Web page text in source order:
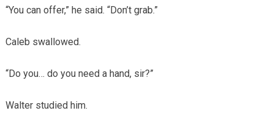
“You can offer,” he said. “Don’t grab.”
Caleb swallowed.
“Do you… do you need a hand, sir?”
Walter studied him.